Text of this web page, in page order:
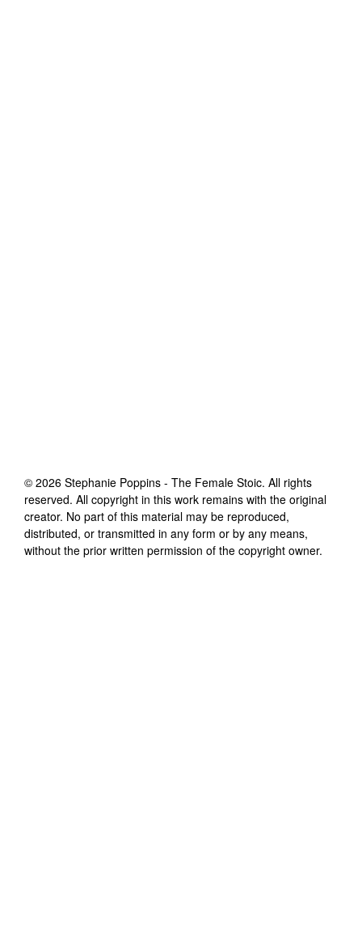
© 2026 Stephanie Poppins - The Female Stoic. All rights
reserved. All copyright in this work remains with the original
creator. No part of this material may be reproduced,
distributed, or transmitted in any form or by any means,
without the prior written permission of the copyright owner.